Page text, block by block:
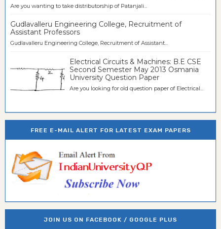
Are you wanting to take distributorship of Patanjali...
Gudlavalleru Engineering College, Recruitment of
Assistant Professors
Gudlavalleru Engineering College, Recruitment of Assistant...
Electrical Circuits & Machines: B.E CSE
Second Semester May 2013 Osmania
University Question Paper
Are you looking for old question paper of Electrical...
FREE E-MAIL ALERT FOR LATEST EXAM PAPERS
JOIN US ON FACEBOOK / GOOGLE PLUS